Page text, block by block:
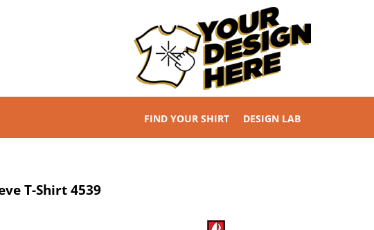
FIND YOUR SHIRT DESIGN LAB
T-Shirt4539